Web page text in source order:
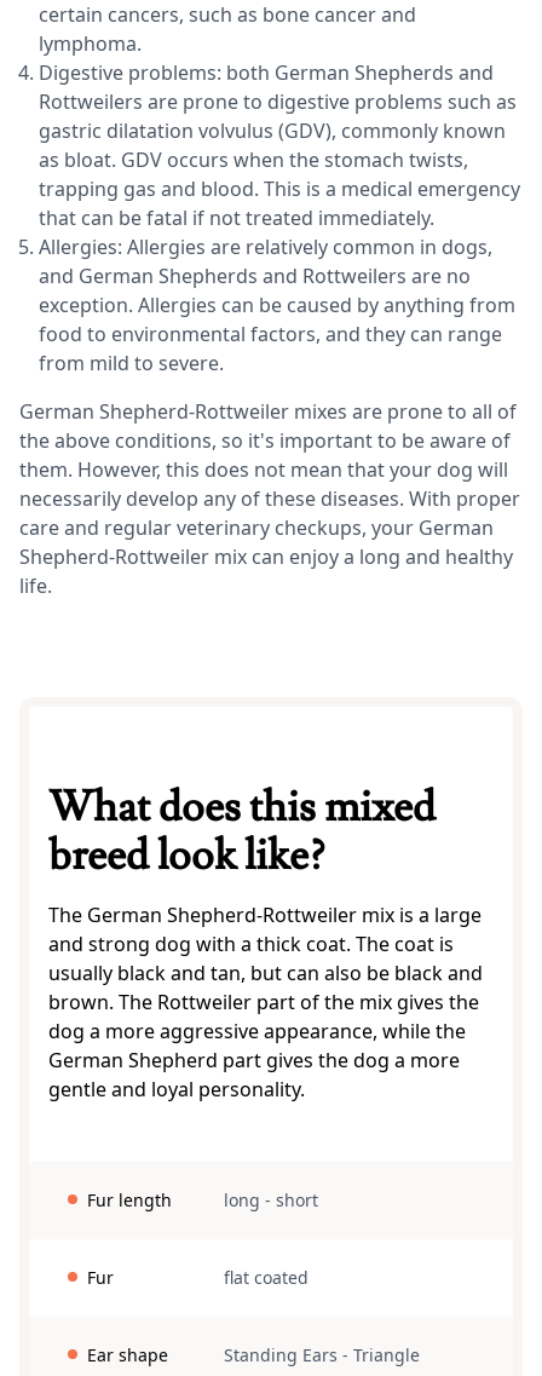
certain cancers, such as bone cancer and
lymphoma.
Digestive problems: both German Shepherds and
Rottweilers are prone to digestive problems such as
gastric dilatation volvulus (GDV), commonly known
as bloat. GDV occurs when the stomach twists,
trapping gas and blood. This is a medical emergency
that can be fatal if not treated immediately.
Allergies: Allergies are relatively common in dogs,
and German Shepherds and Rottweilers are no
exception. Allergies can be caused by anything from
food to environmental factors, and they can range
from mild to severe.
German Shepherd-Rottweiler mixes are prone to all of
the above conditions, so it's important to be aware of
them. However, this does not mean that your dog will
necessarily develop any of these diseases. With proper
care and regular veterinary checkups, your German
Shepherd-Rottweiler mix can enjoy a long and healthy
life.
What does this mixed
breed look like?
The German Shepherd-Rottweiler mix is a large
and strong dog with a thick coat. The coat is
usually black and tan, but can also be black and
brown. The Rottweiler part of the mix gives the
dog a more aggressive appearance, while the
German Shepherd part gives the dog a more
gentle and loyal personality.
Fur length long - short
Fur flat coated
Ear shape Standing Ears - Triangle